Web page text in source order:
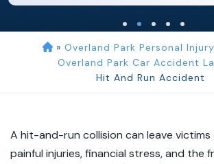
» Overland Park Personal
Overland Park Car Accident
Hit And Run Accident
A hit-and-run collision can leave victims
painful injuries, financial stress, and the